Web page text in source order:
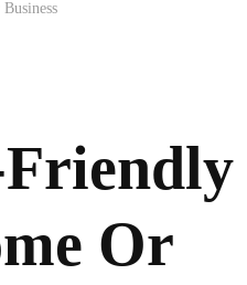
Friendly
Or